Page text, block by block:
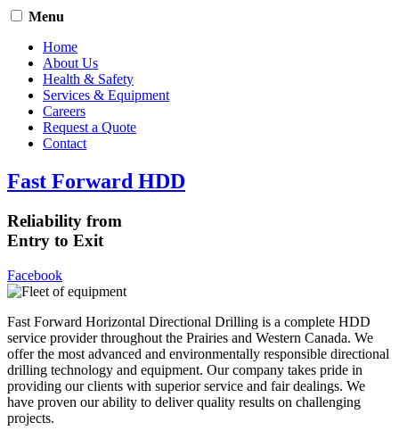
Menu
Home
About Us
Health & Safety
Services & Equipment
Careers
Request a Quote
Contact
Fast Forward HDD
Reliability from
Entry to Exit
Facebook
Fast Forward Horizontal Directional Drilling is a complete HDD
service provider throughout the Prairies and Western Canada. We
offer the most advanced and environmentally responsible directional
drilling technology and equipment. Our company takes pride in
providing our clients with superior service and fair dealings. We
have proven our ability to deliver quality results on challenging
projects.